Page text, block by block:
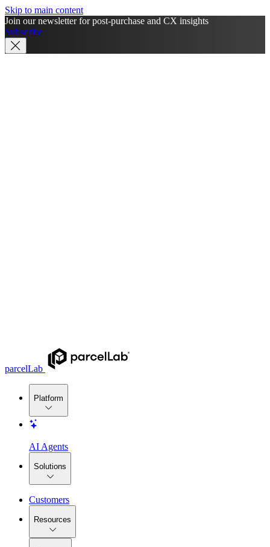
Skip to main content
Join our newsletter for post-purchase and CX insights
Subscribe
parcelLab
Platform
AI Agents
Solutions
Customers
Resources